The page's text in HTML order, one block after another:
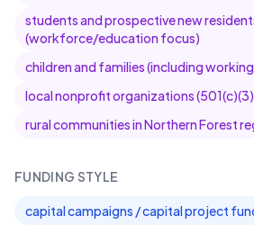
students and prospective new
(workforce/education focus)
children and families (including
local nonprofit organizations
rural communities in Northern Forest
FUNDING STYLE
capital campaigns / capital project